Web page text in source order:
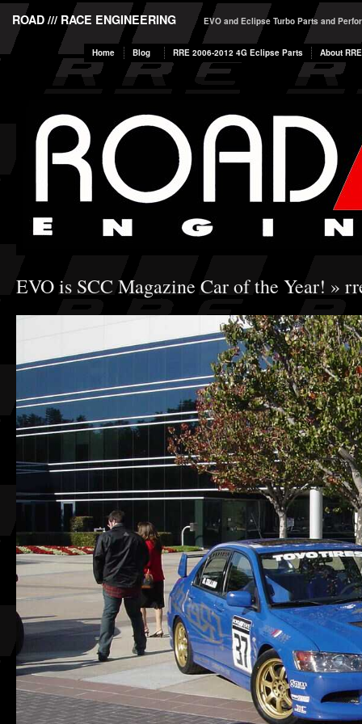
ROAD /// RACE ENGINEERING EVO and Eclipse Turbo Parts and
Home Blog RRE 2006-2012 4G Eclipse Parts About RRE
EVO is SCC Magazine Car of the Year! »